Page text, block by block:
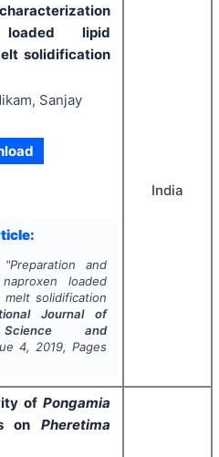
lipid
solidification
Sanjay
"Preparation and
loaded
solidification
Journal of
Science and
4, 2019, Pages
India
of Pongamia
on Pheretima